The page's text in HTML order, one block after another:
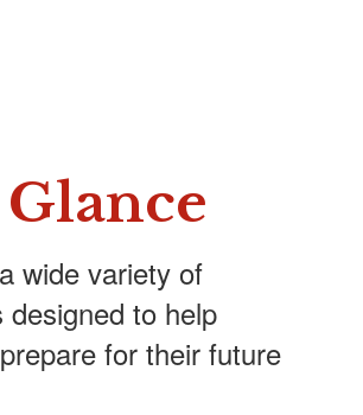
wide variety of
designed to help
for their future